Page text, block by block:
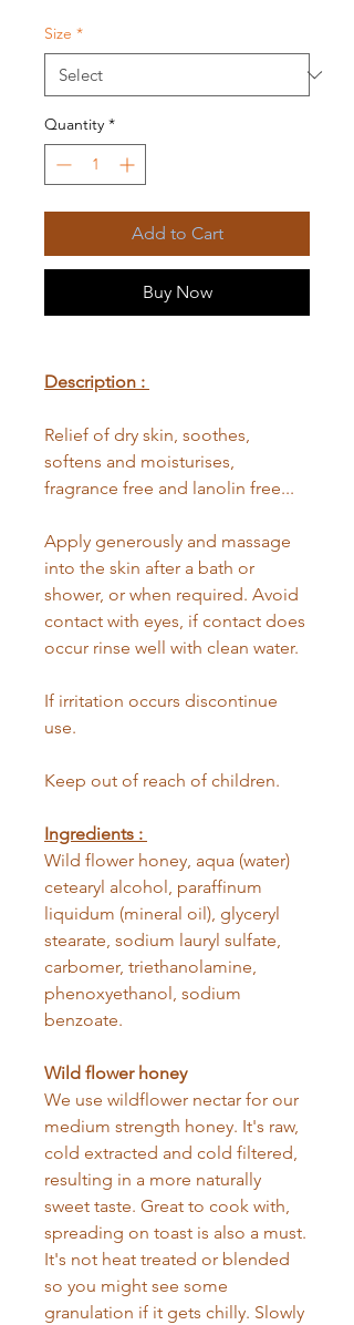
Size *
Quantity *
Add to Cart
Buy Now
Description :
Relief of dry skin, soothes,
softens and moisturises,
fragrance free and lanolin free...
Apply generously and massage
into the skin after a bath or
shower, or when required. Avoid
contact with eyes, if contact does
occur rinse well with clean water.
If irritation occurs discontinue
use.
Keep out of reach of children.
Ingredients :
Wild flower honey, aqua (water)
cetearyl alcohol, paraffinum
liquidum (mineral oil), glyceryl
stearate, sodium lauryl sulfate,
carbomer, triethanolamine,
phenoxyethanol, sodium
benzoate.
Wild flower honey
We use wildflower nectar for our
medium strength honey. It's raw,
cold extracted and cold filtered,
resulting in a more naturally
sweet taste. Great to cook with,
spreading on toast is also a must.
It's not heat treated or blended
so you might see some
granulation if it gets chilly. Slowly